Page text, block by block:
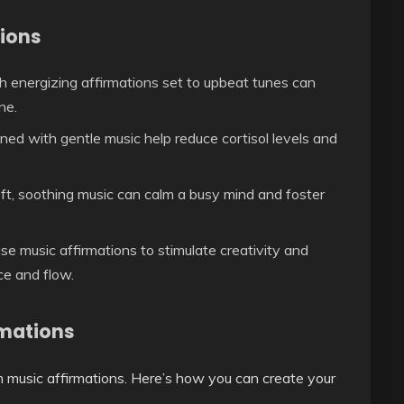
affirmations set to upbeat tunes can
with gentle music help reduce cortisol levels and
soothing music can calm a busy mind and foster
music affirmations to stimulate creativity and
and flow.
affirmations. Here’s how you can create your